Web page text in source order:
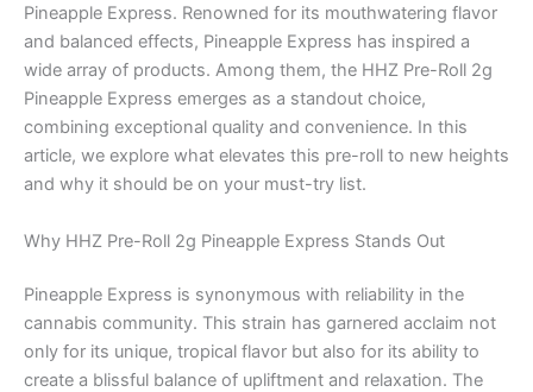
Pineapple Express. Renowned for its mouthwatering flavor
and balanced effects, Pineapple Express has inspired a
wide array of products. Among them, the HHZ Pre-Roll 2g
Pineapple Express emerges as a standout choice,
combining exceptional quality and convenience. In this
article, we explore what elevates this pre-roll to new heights
and why it should be on your must-try list.
Why HHZ Pre-Roll 2g Pineapple Express Stands Out
Pineapple Express is synonymous with reliability in the
cannabis community. This strain has garnered acclaim not
only for its unique, tropical flavor but also for its ability to
create a blissful balance of upliftment and relaxation. The